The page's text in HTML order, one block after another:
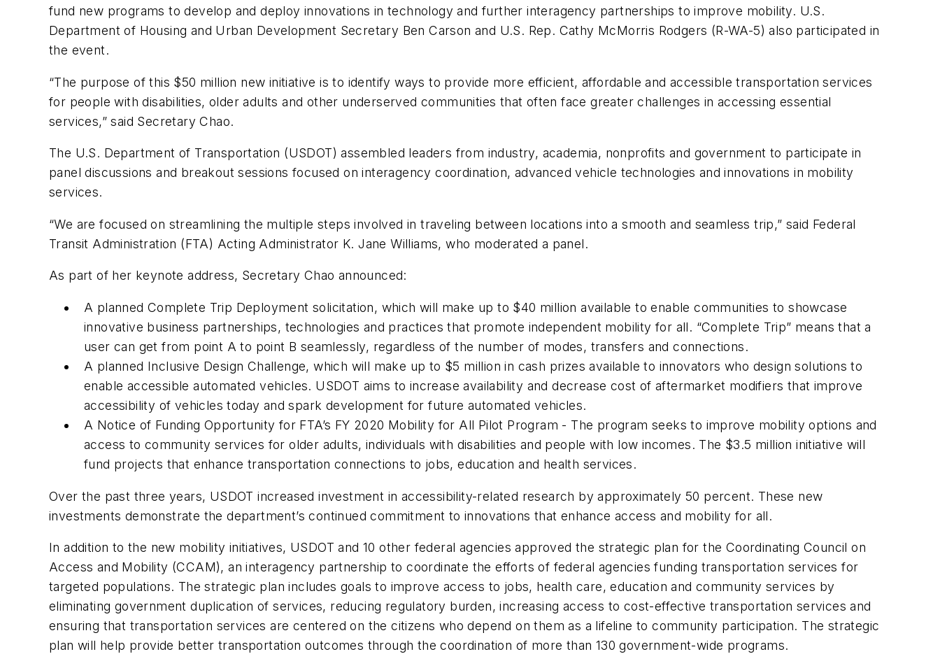
fund new programs to develop and deploy innovations in technology and further interagency partnerships to improve mobility. U.S.
Department of Housing and Urban Development Secretary Ben Carson and U.S. Rep. Cathy McMorris Rodgers (R-WA-5) also participated in
the event.
“The purpose of this $50 million new initiative is to identify ways to provide more efficient, affordable and accessible transportation services
for people with disabilities, older adults and other underserved communities that often face greater challenges in accessing essential
services,” said Secretary Chao.
The U.S. Department of Transportation (USDOT) assembled leaders from industry, academia, nonprofits and government to participate in
panel discussions and breakout sessions focused on interagency coordination, advanced vehicle technologies and innovations in mobility
services.
“We are focused on streamlining the multiple steps involved in traveling between locations into a smooth and seamless trip,” said Federal
Transit Administration (FTA) Acting Administrator K. Jane Williams, who moderated a panel.
As part of her keynote address, Secretary Chao announced:
A planned Complete Trip Deployment solicitation, which will make up to $40 million available to enable communities to showcase
innovative business partnerships, technologies and practices that promote independent mobility for all. “Complete Trip” means that a
user can get from point A to point B seamlessly, regardless of the number of modes, transfers and connections.
A planned Inclusive Design Challenge, which will make up to $5 million in cash prizes available to innovators who design solutions to
enable accessible automated vehicles. USDOT aims to increase availability and decrease cost of aftermarket modifiers that improve
accessibility of vehicles today and spark development for future automated vehicles.
A Notice of Funding Opportunity for FTA’s FY 2020 Mobility for All Pilot Program - The program seeks to improve mobility options and
access to community services for older adults, individuals with disabilities and people with low incomes. The $3.5 million initiative will
fund projects that enhance transportation connections to jobs, education and health services.
Over the past three years, USDOT increased investment in accessibility-related research by approximately 50 percent. These new
investments demonstrate the department’s continued commitment to innovations that enhance access and mobility for all.
In addition to the new mobility initiatives, USDOT and 10 other federal agencies approved the strategic plan for the Coordinating Council on
Access and Mobility (CCAM), an interagency partnership to coordinate the efforts of federal agencies funding transportation services for
targeted populations. The strategic plan includes goals to improve access to jobs, health care, education and community services by
eliminating government duplication of services, reducing regulatory burden, increasing access to cost-effective transportation services and
ensuring that transportation services are centered on the citizens who depend on them as a lifeline to community participation. The strategic
plan will help provide better transportation outcomes through the coordination of more than 130 government-wide programs.